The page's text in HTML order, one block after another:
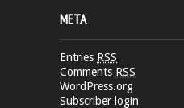
META
Entries RSS
Comments RSS
WordPress.org
Subscriber login